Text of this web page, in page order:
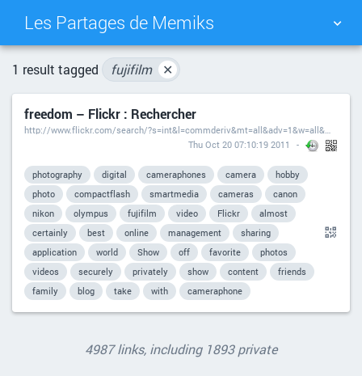
Les Partages de Memiks
TAG CLOUD
DAILY
1 result tagged fujifilm ✕
freedom – Flickr : Rechercher
http://www.flickr.com/search/?s=int&l=commderiv&mt=all&adv=1&w=all&m=text&q=freedom
Thu Oct 20 07:10:19 2011
photography digital cameraphones camera
hobby
photo
compactflash smartmedia cameras
canon
nikon
olympus fujifilm video Flickr
almost
certainly
best online management
sharing
application
world Show off favorite
photos
videos
securely privately show content
friends
family
blog take with cameraphone
4987 links, including 1893 private